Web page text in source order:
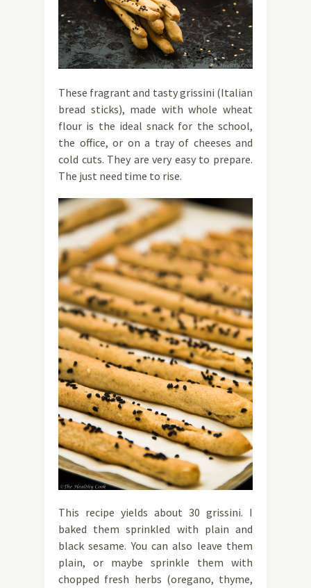
These fragrant and tasty grissini (Italian
bread sticks), made with whole wheat
flour is the ideal snack for the school,
the office, or on a tray of cheeses and
cold cuts. They are very easy to prepare.
The just need time to rise.
This recipe yields about 30 grissini. I
baked them sprinkled with plain and
black sesame. You can also leave them
plain, or maybe sprinkle them with
chopped fresh herbs (oregano, thyme,